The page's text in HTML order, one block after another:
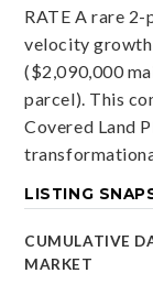
RATE A rare
velocity
($2,090,000
parcel). This
Covered Land
LISTING
CUMULATIVE
MARKET